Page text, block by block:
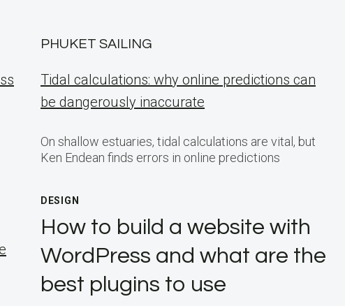
PHUKET SAILING
Tidal calculations: why online predictions can
be dangerously inaccurate
On shallow estuaries, tidal calculations are vital, but
Ken Endean finds errors in online predictions
DESIGN
How to build a website with
WordPress and what are the
best plugins to use